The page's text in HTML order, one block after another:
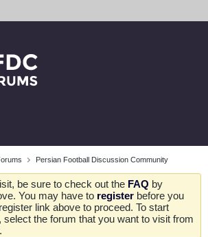
Persian Football Discussion Community
be sure to check out the FAQ by
You may have to register before you
link above to proceed. To start
the forum that you want to visit from